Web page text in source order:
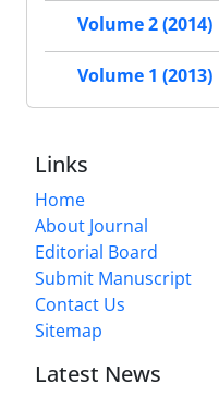
Volume 2 (2014)
Volume 1 (2013)
Links
Home
About Journal
Editorial Board
Submit Manuscript
Contact Us
Sitemap
Latest News